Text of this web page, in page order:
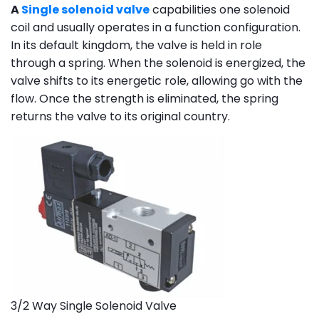
ASingle solenoid valvecapabilities one solenoid
coil and usually operates in a function configuration.
In its default kingdom, the valve is held in role
through a spring. When the solenoid is energized, the
valve shifts to its energetic role, allowing go with the
flow. Once the strength is eliminated, the spring
returns the valve to its original country.
3/2 Way Single Solenoid Valve